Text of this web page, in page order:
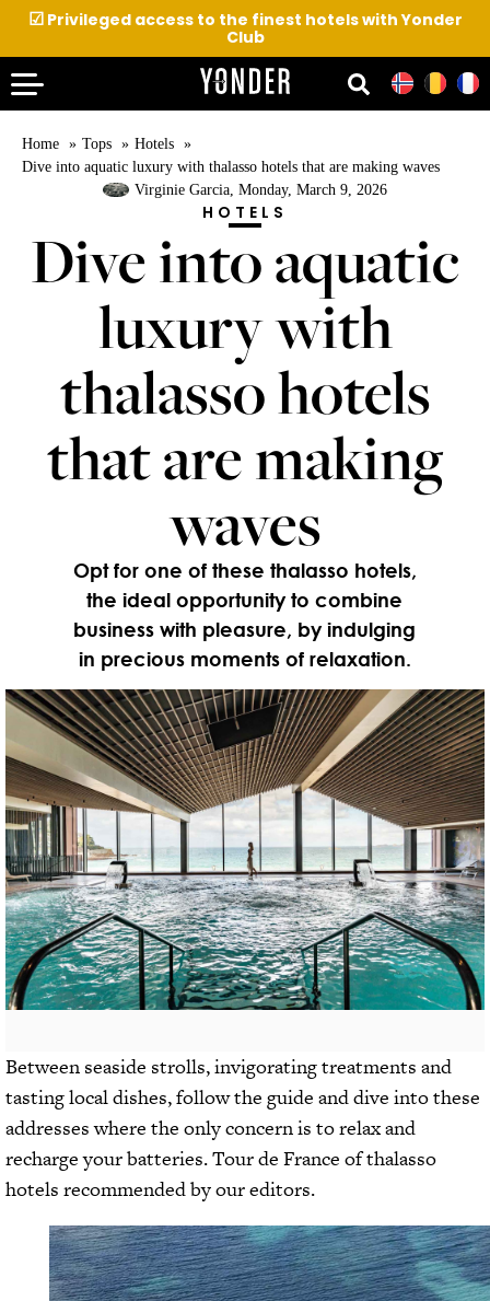
☑Privileged access to the finest hotels with Yonder
Club
Home Tops
Hotels
Dive into aquatic luxury with thalasso hotels that are making waves
Virginie Garcia, Monday, March 9, 2026
HOTELS
Dive into aquatic
luxury with
thalasso hotels
that are making
waves
Opt for one of these thalasso hotels,
the ideal opportunity to combine
business with pleasure, by indulging
in precious moments of relaxation.
Between seaside strolls, invigorating treatments and
tasting local dishes, follow the guide and dive into these
addresses where the only concern is to relax and
recharge your batteries. Tour de France of thalasso
hotels recommended by our editors.